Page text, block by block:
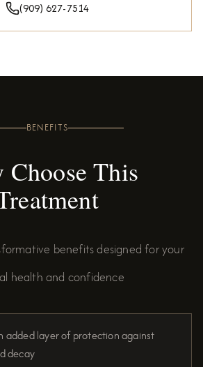
(909) 627-7514
BENEFITS
Choose This
benefits designed for your
health and confidence
added layer of protection against
decay